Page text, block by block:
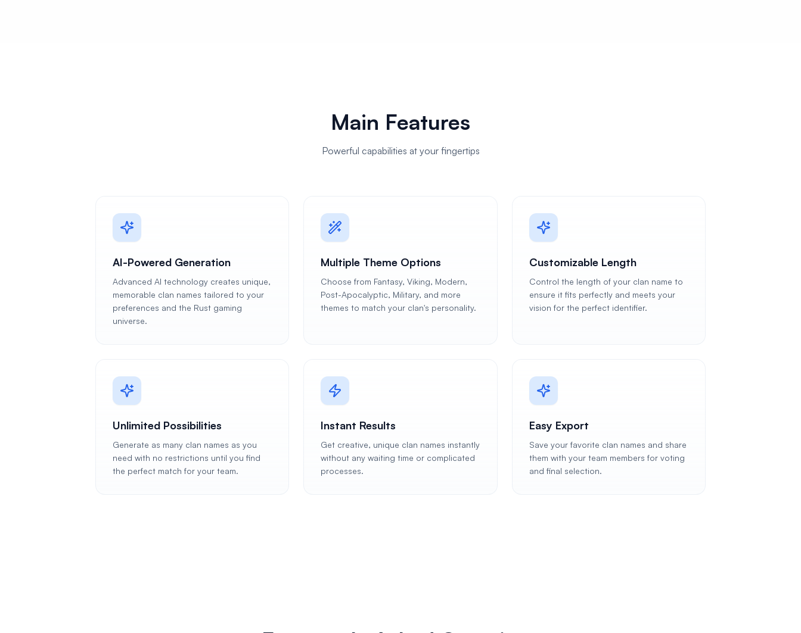
Main Features
Powerful capabilities at your fingertips
AI-Powered Generation
Advanced AI technology creates unique,
memorable clan names tailored to your
preferences and the Rust gaming
universe.
Multiple Theme Options
Choose from Fantasy, Viking, Modern,
Post-Apocalyptic, Military, and more
themes to match your clan's personality.
Customizable Length
Control the length of your clan name to
ensure it fits perfectly and meets your
vision for the perfect identifier.
Unlimited Possibilities
Generate as many clan names as you
need with no restrictions until you find
the perfect match for your team.
Instant Results
Get creative, unique clan names instantly
without any waiting time or complicated
processes.
Easy Export
Save your favorite clan names and share
them with your team members for voting
and final selection.